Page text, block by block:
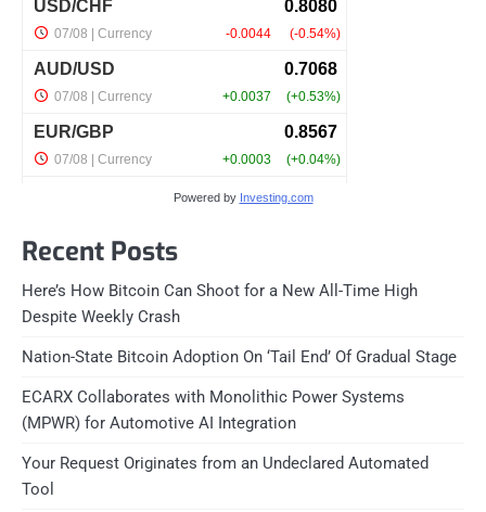
Powered by Investing.com
Recent Posts
Here’s How Bitcoin Can Shoot for a New All-Time High
Despite Weekly Crash
Nation-State Bitcoin Adoption On ‘Tail End’ Of Gradual Stage
ECARX Collaborates with Monolithic Power Systems
(MPWR) for Automotive AI Integration
Your Request Originates from an Undeclared Automated
Tool